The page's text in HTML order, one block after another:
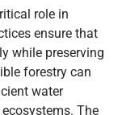
role in
ensure that
while preserving
forestry can
water
The